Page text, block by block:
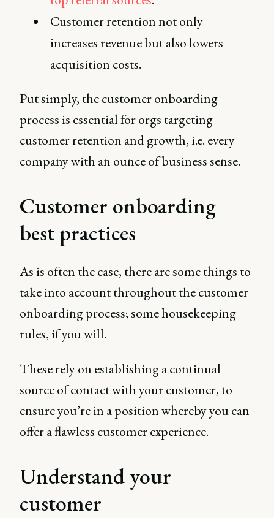
Customer retention not only
increases revenue but also lowers
acquisition costs.
Put simply, the customer onboarding
process is essential for orgs targeting
customer retention and growth, i.e. every
company with an ounce of business sense.
Customer onboarding
best practices
As is often the case, there are some things to
take into account throughout the customer
onboarding process; some housekeeping
rules, if you will.
These rely on establishing a continual
source of contact with your customer, to
ensure you’re in a position whereby you can
offer a flawless customer experience.
Understand your
customer